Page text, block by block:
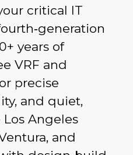
critical IT
years of
VRF and
precise
and quiet,
Angeles
and